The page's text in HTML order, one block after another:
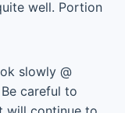
well. Portion
slowly @
careful to